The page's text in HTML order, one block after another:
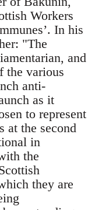
Workers
In his
"The
and
the various
anti-
as it
to represent
at the second
in
the
they are